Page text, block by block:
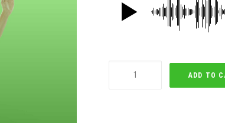
Running
ADD TO